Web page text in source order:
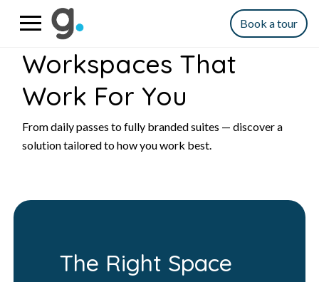
Book a tour
Workspaces That
Work For You
From daily passes to fully branded suites — discover a
solution tailored to how you work best.
The Right Space